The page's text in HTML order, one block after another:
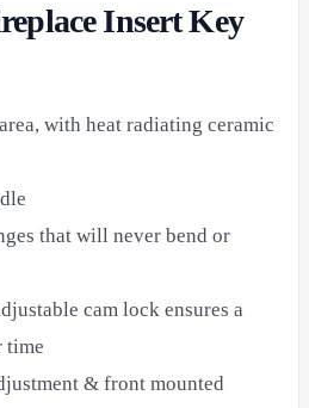
Insert Key
with heat radiating ceramic
that will never bend or
cam lock ensures a
time
& front mounted